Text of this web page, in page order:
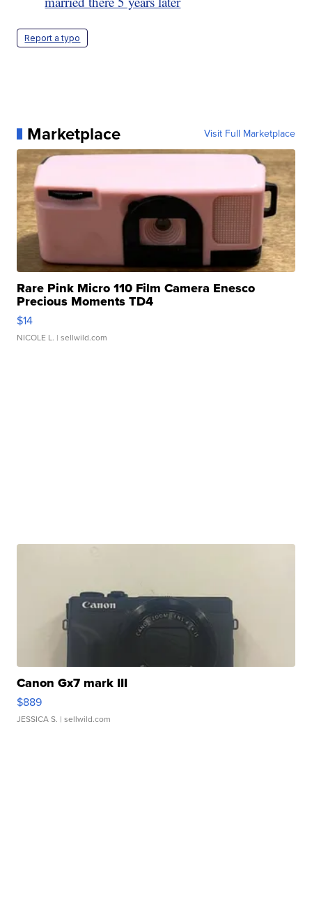
Report a typo
Marketplace Visit Full Marketplace
Rare Pink Micro 110 Film Camera Enesco
Precious Moments TD4
$14
NICOLE L. | sellwild.com
Canon Gx7 mark III
$889
JESSICA S. | sellwild.com